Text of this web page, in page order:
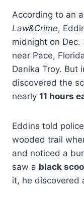
According to an
Law&Crime,
midnight on
near Pace,
Danika Troy. But
discovered the
nearly 11 hours
Eddins told
wooded trail
and noticed a
saw a black
it, he discovered